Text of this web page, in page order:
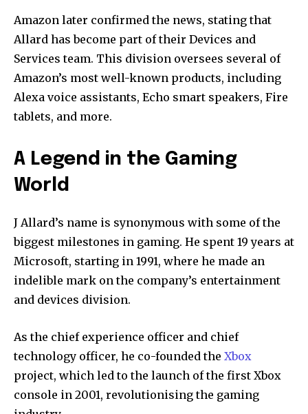
Amazon later confirmed the news, stating that
Allard has become part of their Devices and
Services team. This division oversees several of
Amazon’s most well-known products, including
Alexa voice assistants, Echo smart speakers, Fire
tablets, and more.
A Legend in the Gaming
World
J Allard’s name is synonymous with some of the
biggest milestones in gaming. He spent 19 years at
Microsoft, starting in 1991, where he made an
indelible mark on the company’s entertainment
and devices division.
As the chief experience officer and chief
technology officer, he co-founded the Xbox
project, which led to the launch of the first Xbox
console in 2001, revolutionising the gaming